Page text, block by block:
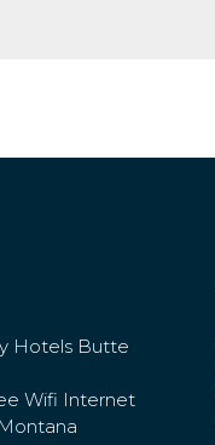
Hotels Butte
Wifi Internet